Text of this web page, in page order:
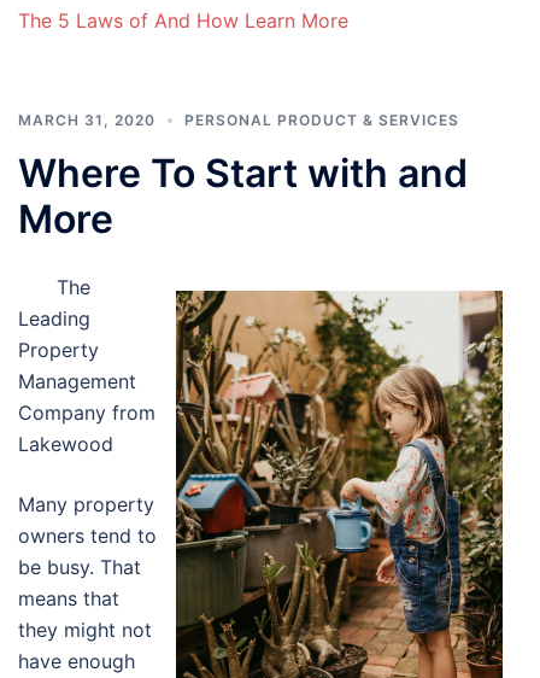
The 5 Laws of And How Learn More
MARCH 31, 2020 PERSONAL PRODUCT & SERVICES
Where To Start with and
More
The
Leading
Property
Management
Company from
Lakewood
Many property
owners tend to
be busy. That
means that
they might not
have enough